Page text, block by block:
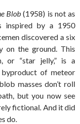
Blob (1958) is not as
inspired by a 1950
discovered a six
on the ground. This
or “star jelly,” is a
of meteor
masses don’t roll
but you now see
fictional. And it did
do.